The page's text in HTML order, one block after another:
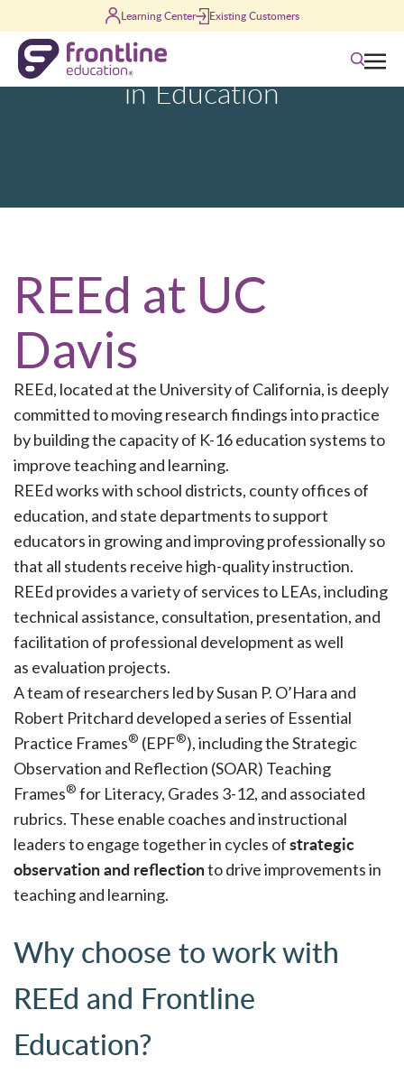
Skip to content
Learning Center Existing Customers
Search
REEd at UC
Davis
REEd, located at the University of California, is deeply
committed to moving research findings into practice
by building the capacity of K-16 education systems to
improve teaching and learning.
REEd works with school districts, county offices of
education, and state departments to support
educators in growing and improving professionally so
that all students receive high-quality instruction.
REEd provides a variety of services to LEAs, including
technical assistance, consultation, presentation, and
facilitation of professional development as well
as evaluation projects.
A team of researchers led by Susan P. O’Hara and
Robert Pritchard developed a series of Essential
Practice Frames® (EPF®), including the Strategic
Observation and Reflection (SOAR) Teaching
Frames® for Literacy, Grades 3-12, and associated
rubrics. These enable coaches and instructional
leaders to engage together in cycles ofstrategic
observation and reflectionto drive improvements in
teaching and learning.
Why choose to work with
REEd and Frontline
Education?